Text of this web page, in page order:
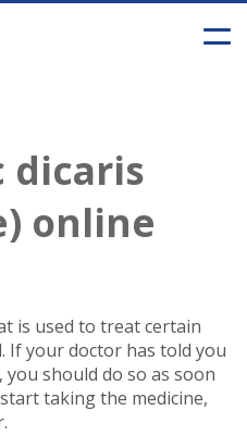
dicaris
online
is used to treat certain
If your doctor has told you
should do so as soon
taking the medicine,